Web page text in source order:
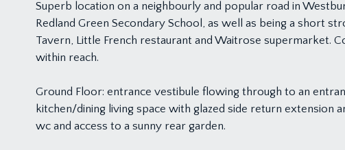
Superb location on a neighbourly and popular road in
Redland Green Secondary School, as well as being a short
Tavern, Little French restaurant and Waitrose supermarket.
within reach.
Ground Floor: entrance vestibule flowing through to an
kitchen/dining living space with glazed side return
wc and access to a sunny rear garden.